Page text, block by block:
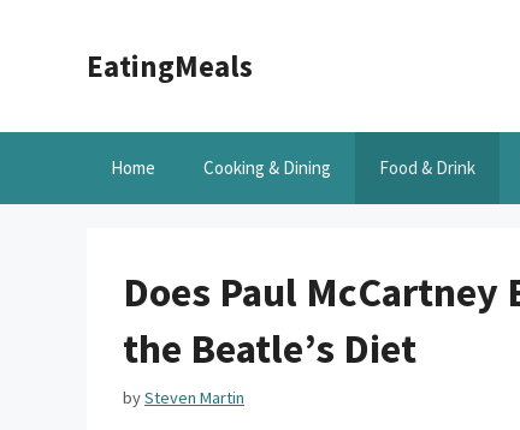
EatingMeals
Home Cooking & Dining Food & Drink
Does Paul
the Beatle’s Diet
bySteven Martin